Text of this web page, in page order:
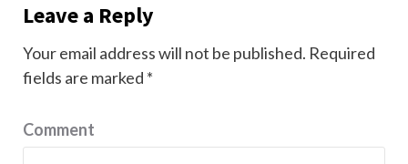
Leave a Reply
Your email address will not be published. Required
fields are marked *
Comment